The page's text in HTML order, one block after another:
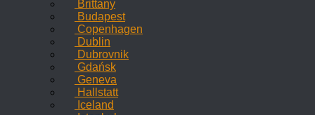
Brittany
Budapest
Copenhagen
Dublin
Dubrovnik
Gdańsk
Geneva
Hallstatt
Iceland